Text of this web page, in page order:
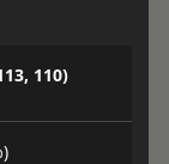
110)